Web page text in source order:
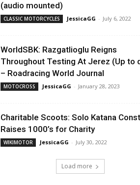
(audio mounted)
CLASSIC MOTORCYCLES JessicaGG - July 6, 2022
WorldSBK: Razgatlioglu Reigns
Throughout Testing At Jerez (Up to
– Roadracing World Journal
MOTOCROSS JessicaGG - January 28, 2023
Charitable Scoots: Solo Katana
Raises 1000’s for Charity
WIKIMOTOR JessicaGG - July 30, 2022
Load more